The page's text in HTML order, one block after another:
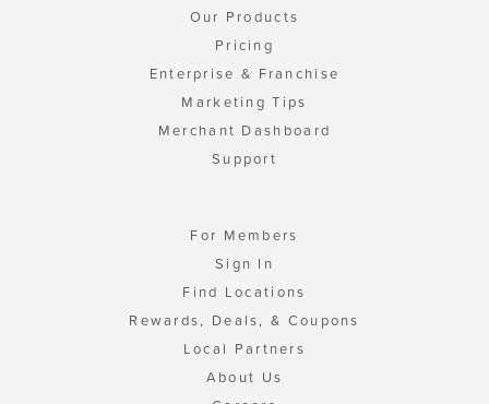
Our Products
Pricing
Enterprise & Franchise
Marketing Tips
Merchant Dashboard
Support
For Members
Sign In
Find Locations
Rewards, Deals, & Coupons
Local Partners
About Us